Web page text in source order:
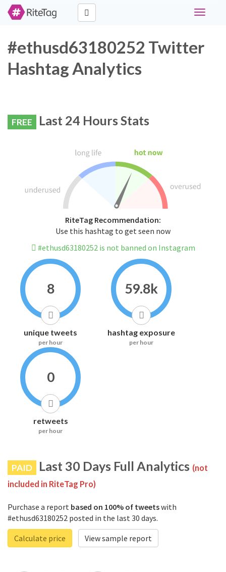
Toggle
#ethusd63180252 Twitter
Hashtag Analytics
FREE Last 24 Hours Stats
RiteTag Recommendation:
Use this hashtag to get seen now
#ethusd63180252 is not banned on Instagram
8
unique tweets
per hour
59.8k
hashtag exposure
per hour
0
retweets
per hour
PAID Last 30 Days Full Analytics (not
included in RiteTag Pro)
Purchase a report based on 100% of tweetswith
#ethusd63180252 posted in the last 30 days.
Calculate price
View sample report